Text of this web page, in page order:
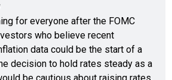
for everyone after the FOMC
who believe recent
data could be the start of a
decision to hold rates steady as a
be cautious about raising rates.